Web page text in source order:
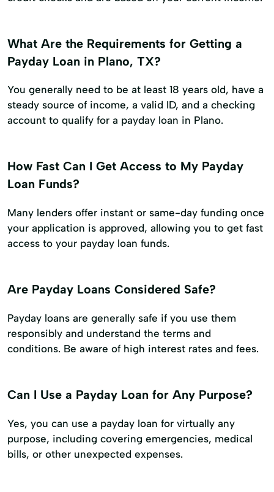
What Are the Requirements for Getting a
Payday Loan in Plano, TX?
You generally need to be at least 18 years old, have a
steady source of income, a valid ID, and a checking
account to qualify for a payday loan in Plano.
How Fast Can I Get Access to My Payday
Loan Funds?
Many lenders offer instant or same-day funding once
your application is approved, allowing you to get fast
access to your payday loan funds.
Are Payday Loans Considered Safe?
Payday loans are generally safe if you use them
responsibly and understand the terms and
conditions. Be aware of high interest rates and fees.
Can I Use a Payday Loan for Any Purpose?
Yes, you can use a payday loan for virtually any
purpose, including covering emergencies, medical
bills, or other unexpected expenses.